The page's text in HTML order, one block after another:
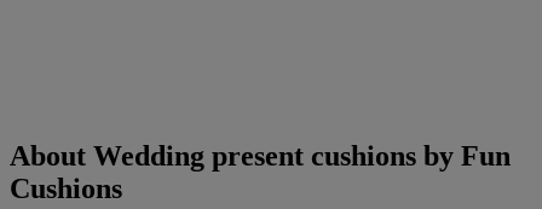
About Wedding present cushions by Fun
Cushions